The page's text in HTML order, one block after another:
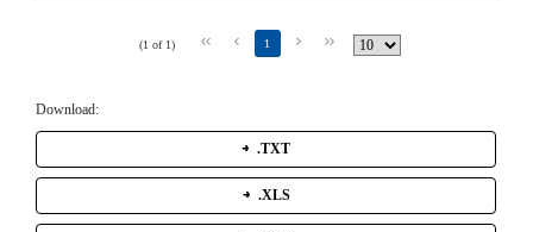
(1 of 1) 1
Download:
.TXT
.XLS